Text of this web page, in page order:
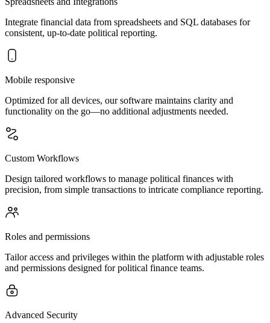
Integrate financial data from spreadsheets and SQL databases for
consistent, up-to-date political reporting.
Mobile responsive
Optimized for all devices, our software maintains clarity and
functionality on the go—no additional adjustments needed.
Custom Workflows
Design tailored workflows to manage political finances with
precision, from simple transactions to intricate compliance reporting.
Roles and permissions
Tailor access and privileges within the platform with adjustable roles
and permissions designed for political finance teams.
Advanced Security